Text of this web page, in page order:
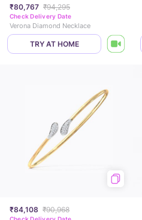
₹80,767 ₹94,295
Check Delivery Date
Verona Diamond Necklace
TRY AT HOME
₹84,108 ₹90,968